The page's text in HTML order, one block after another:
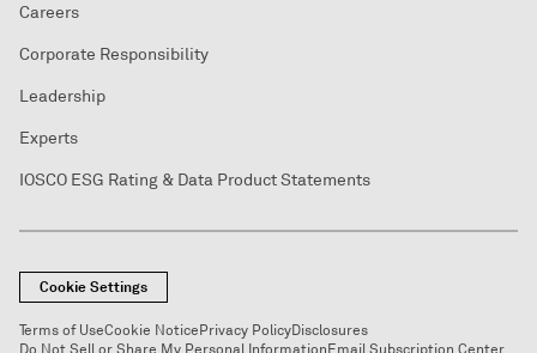
Careers
Corporate Responsibility
Leadership
Experts
IOSCO ESG Rating & Data Product Statements
Cookie Settings
Terms of UseCookie Notice Privacy PolicyDisclosures